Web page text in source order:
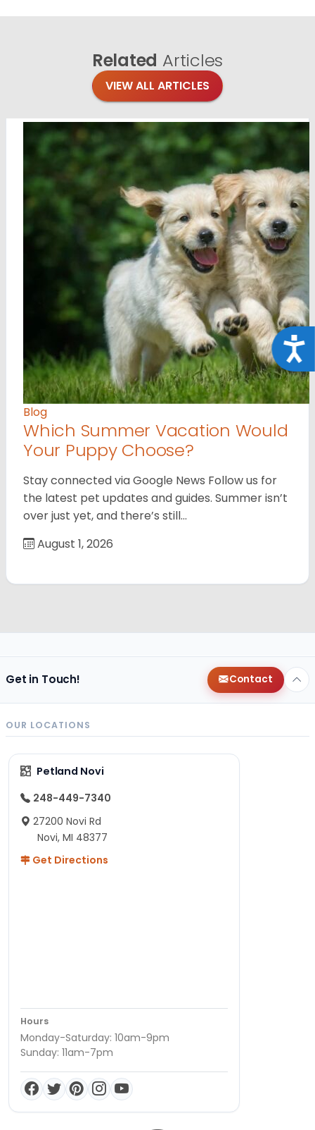
Related Articles
VIEW ALL ARTICLES
Blog
Which Summer Vacation Would
Your Puppy Choose?
Stay connected via Google News Follow us for
the latest pet updates and guides. Summer isn’t
over just yet, and there’s still…
August 1, 2026
Get in Touch! Contact
OUR LOCATIONS
Petland Novi
248-449-7340
27200 Novi Rd
Novi, MI 48377
Get Directions
Hours
Monday-Saturday: 10am-9pm
Sunday: 11am-7pm